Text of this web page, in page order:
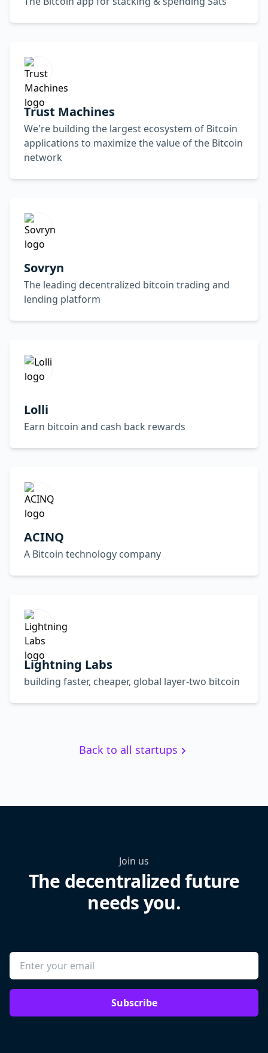
Trust Machines
We're building the largest ecosystem of Bitcoin
applications to maximize the value of the Bitcoin
network
Sovryn
The leading decentralized bitcoin trading and
lending platform
Lolli
Earn bitcoin and cash back rewards
ACINQ
A Bitcoin technology company
Lightning Labs
building faster, cheaper, global layer-two bitcoin
Back to all startups
Join us
The decentralized future
needs you.
Subscribe